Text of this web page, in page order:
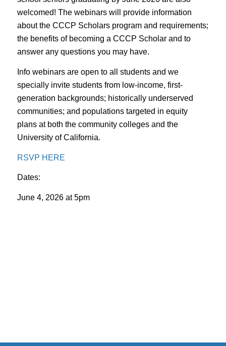
welcomed! The webinars will provide information
about the CCCP Scholars program and requirements;
the benefits of becoming a CCCP Scholar and to
answer any questions you may have.
Info webinars are open to all students and we
specially invite students from low-income, first-
generation backgrounds; historically underserved
communities; and populations targeted in equity
plans at both the community colleges and the
University of California.
RSVP HERE
Dates:
June 4, 2026 at 5pm